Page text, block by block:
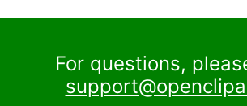
For questions,